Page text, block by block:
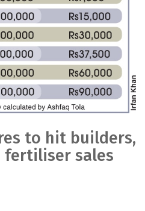
to hit builders,
fertiliser sales